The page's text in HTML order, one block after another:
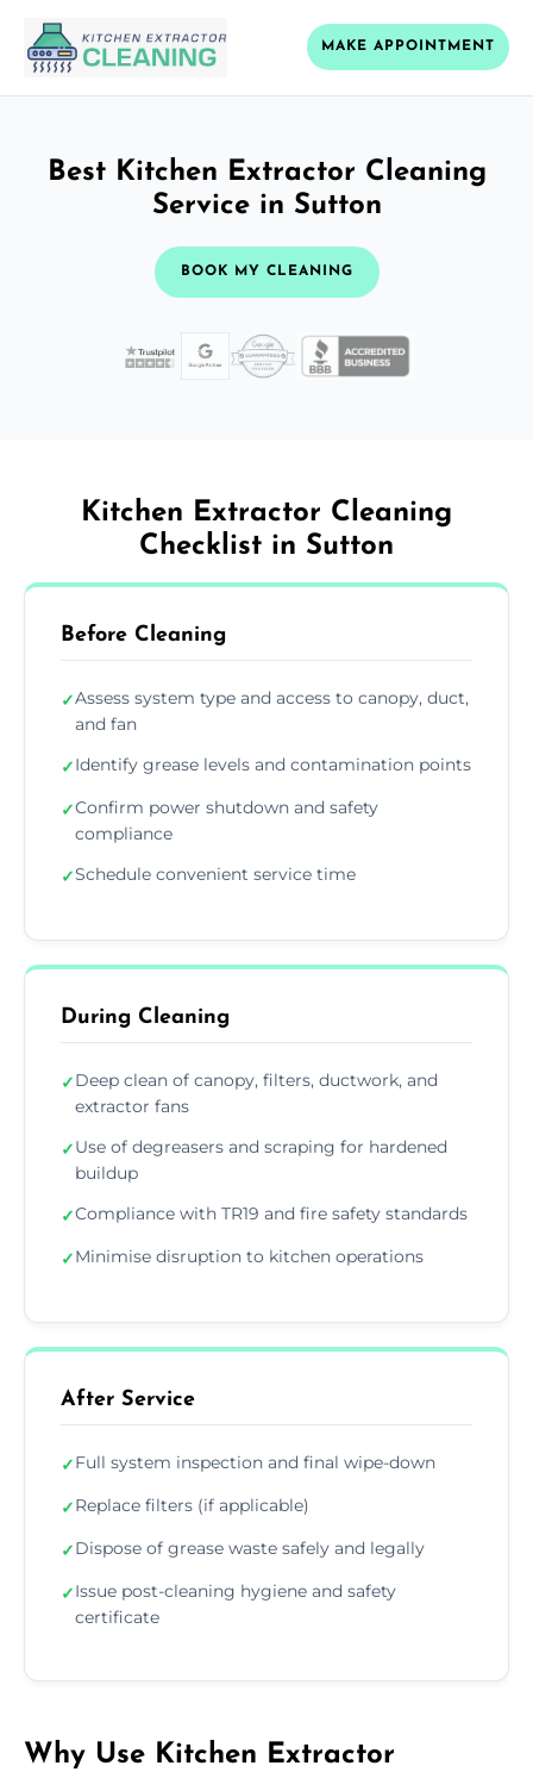
MAKE APPOINTMENT
Best Kitchen Extractor Cleaning
Service in Sutton
BOOK MY CLEANING
Kitchen Extractor Cleaning
Checklist in Sutton
Before Cleaning
✓Assess system type and access to canopy, duct,
and fan
✓Identify grease levels and contamination points
✓Confirm power shutdown and safety
compliance
✓Schedule convenient service time
During Cleaning
✓Deep clean of canopy, filters, ductwork, and
extractor fans
✓Use of degreasers and scraping for hardened
buildup
✓Compliance with TR19 and fire safety standards
✓Minimise disruption to kitchen operations
After Service
✓Full system inspection and final wipe-down
✓Replace filters (if applicable)
✓Dispose of grease waste safely and legally
✓Issue post-cleaning hygiene and safety
certificate
Why Use Kitchen Extractor